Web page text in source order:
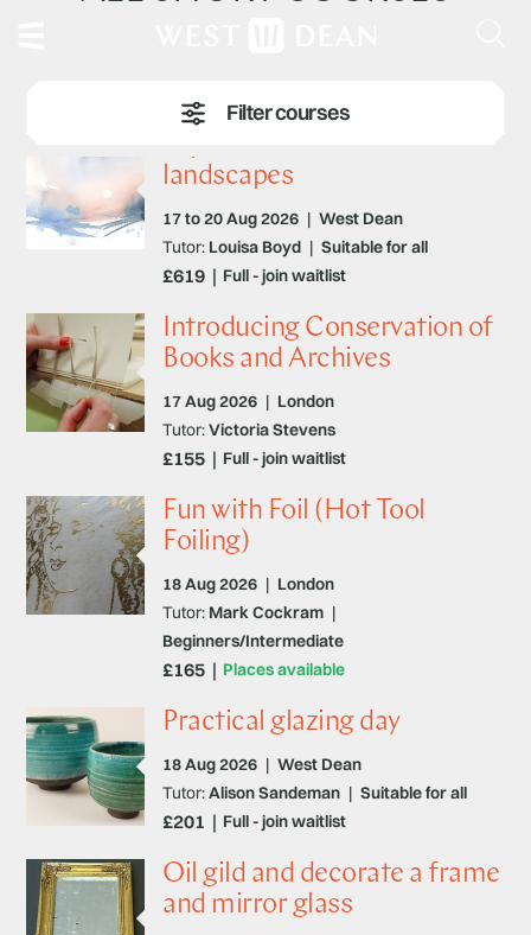
landscapes
17 to 20 Aug 2026 | West Dean
Full - join waitlist
Tutor: Louisa Boyd | Suitable for all
£619
Introducing Conservation of
Books and Archives
17 Aug 2026 | London
Full - join waitlist
Tutor:Victoria Stevens
£155
Fun with Foil (Hot Tool
Foiling)
18 Aug 2026 | London
Places available
Tutor: Mark Cockram |
Beginners/Intermediate
£165
Practical glazing day
18 Aug 2026 | West Dean
Full - join waitlist
Tutor:Alison Sandeman | Suitable for all
£201
Oil gild and decorate a frame
and mirror glass